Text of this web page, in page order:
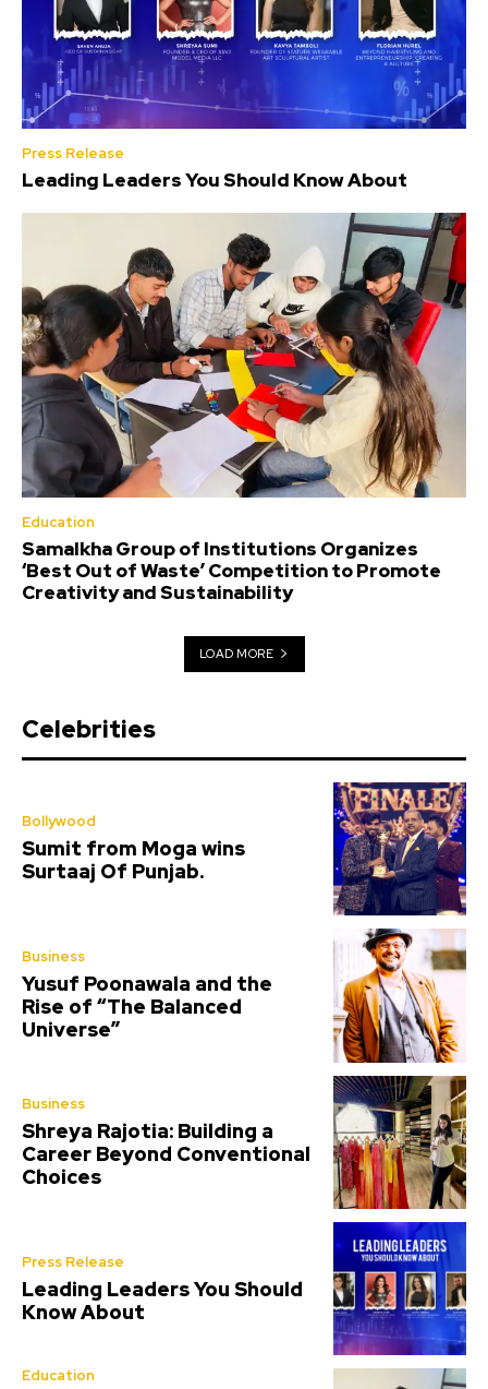
Press Release
Leading Leaders You Should Know About
Education
Samalkha Group of Institutions Organizes
‘Best Out of Waste’ Competition to Promote
Creativity and Sustainability
LOAD MORE
Celebrities
Bollywood
Sumit from Moga wins
Surtaaj Of Punjab.
Business
Yusuf Poonawala and the
Rise of “The Balanced
Universe”
Business
Shreya Rajotia: Building a
Career Beyond Conventional
Choices
Press Release
Leading Leaders You Should
Know About
Education